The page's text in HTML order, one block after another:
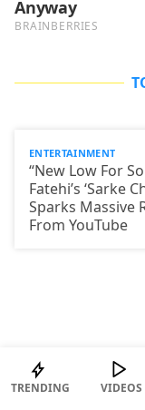
ENTERTAINMENT
“New Low For
Fatehi’s ‘Sarke
Sparks Massive
From YouTube
TRENDING VIDEOS